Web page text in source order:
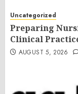
Uncategorized
Preparing
Clinical
AUGUST 5, 2026